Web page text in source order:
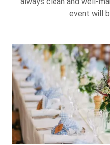
event will